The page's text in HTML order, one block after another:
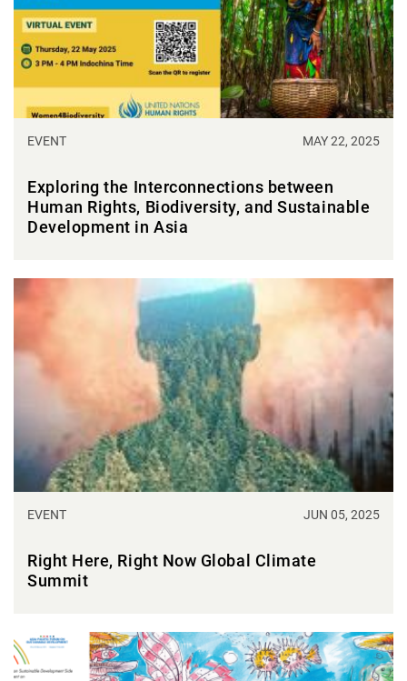
EVENT MAY 22, 2025
Exploring the Interconnections between
Human Rights, Biodiversity, and Sustainable
Development in Asia
EVENT JUN 05, 2025
Right Here, Right Now Global Climate
Summit